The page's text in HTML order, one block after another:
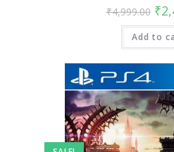
₹4,999.00
was:
₹
Add to